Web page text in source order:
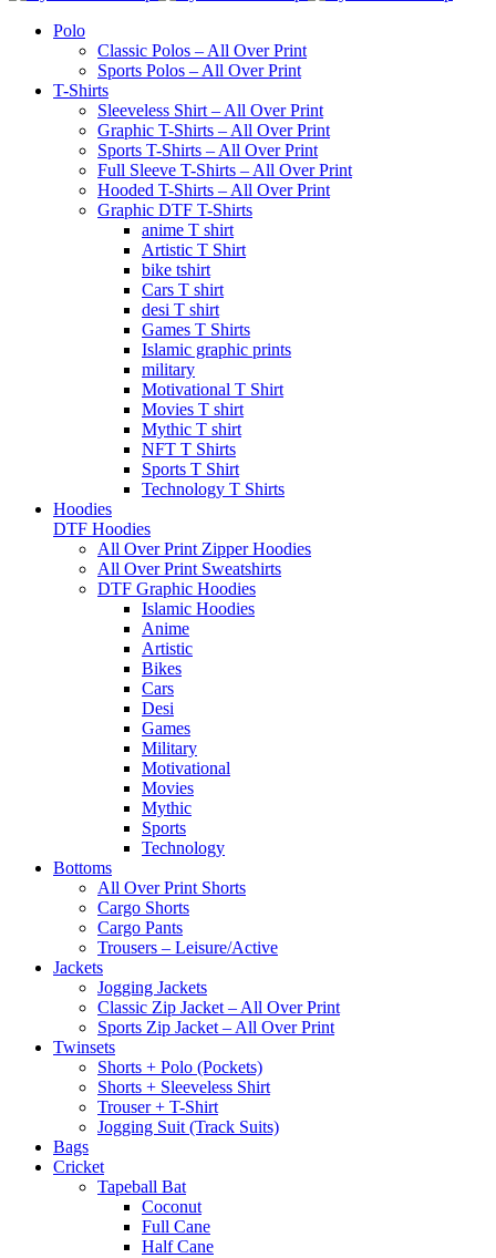
Polo
Classic Polos – All Over Print
Sports Polos – All Over Print
T-Shirts
Sleeveless Shirt – All Over Print
Graphic T-Shirts – All Over Print
Sports T-Shirts – All Over Print
Full Sleeve T-Shirts – All Over Print
Hooded T-Shirts – All Over Print
Graphic DTF T-Shirts
anime T shirt
Artistic T Shirt
bike tshirt
Cars T shirt
desi T shirt
Games T Shirts
Islamic graphic prints
military
Motivational T Shirt
Movies T shirt
Mythic T shirt
NFT T Shirts
Sports T Shirt
Technology T Shirts
Hoodies
DTF Hoodies
All Over Print Zipper Hoodies
All Over Print Sweatshirts
DTF Graphic Hoodies
Islamic Hoodies
Anime
Artistic
Bikes
Cars
Desi
Games
Military
Motivational
Movies
Mythic
Sports
Technology
Bottoms
All Over Print Shorts
Cargo Shorts
Cargo Pants
Trousers – Leisure/Active
Jackets
Jogging Jackets
Classic Zip Jacket – All Over Print
Sports Zip Jacket – All Over Print
Twinsets
Shorts + Polo (Pockets)
Shorts + Sleeveless Shirt
Trouser + T-Shirt
Jogging Suit (Track Suits)
Bags
Cricket
Tapeball Bat
Coconut
Full Cane
Half Cane